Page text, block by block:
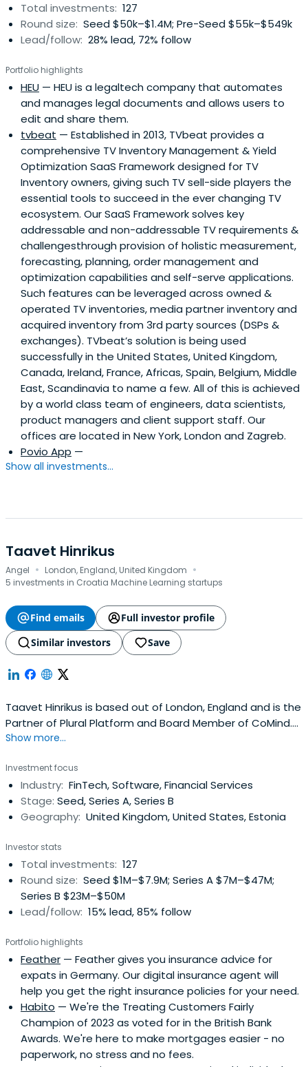
Total investments: 127
Round size: Seed $50k–$1.4M; Pre-Seed $55k–$549k
Lead/follow: 28% lead, 72% follow
Portfolio highlights
HEU — HEU is a legaltech company that automates
and manages legal documents and allows users to
edit and share them.
tvbeat — Established in 2013, TVbeat provides a
comprehensive TV Inventory Management & Yield
Optimization SaaS Framework designed for TV
Inventory owners, giving such TV sell-side players the
essential tools to succeed in the ever changing TV
ecosystem. Our SaaS Framework solves key
addressable and non-addressable TV requirements &
challengesthrough provision of holistic measurement,
forecasting, planning, order management and
optimization capabilities and self-serve applications.
Such features can be leveraged across owned &
operated TV inventories, media partner inventory and
acquired inventory from 3rd party sources (DSPs &
exchanges). TVbeat’s solution is being used
successfully in the United States, United Kingdom,
Canada, Ireland, France, Africas, Spain, Belgium, Middle
East, Scandinavia to name a few. All of this is achieved
by a world class team of engineers, data scientists,
product managers and client support staff. Our
offices are located in New York, London and Zagreb.
Povio App —
Show all investments...
Taavet Hinrikus
Angel · London, England, United Kingdom ·
5 investments in Croatia Machine Learning startups
Find emails
Full investor profile
Similar investors
Save
Taavet Hinrikus is based out of London, England and is the
Partner of Plural Platform and Board Member of CoMind.
Taavet previously worked at Wise as a Chairman and Co-
Show more...
Investment focus
Industry: FinTech, Software, Financial Services
Stage: Seed, Series A, Series B
Geography: United Kingdom, United States, Estonia
Investor stats
Total investments: 127
Round size: Seed $1M–$7.9M; Series A $7M–$47M;
Series B $23M–$50M
Lead/follow: 15% lead, 85% follow
Portfolio highlights
Feather — Feather gives you insurance advice for
expats in Germany. Our digital insurance agent will
help you get the right insurance policies for your need.
Habito — We're the Treating Customers Fairly
Champion of 2023 as voted for in the British Bank
Awards. We're here to make mortgages easier - no
paperwork, no stress and no fees.